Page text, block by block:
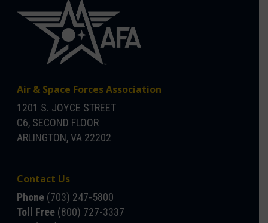
Air & Space Forces Association
1201 S. JOYCE STREET
C6, SECOND FLOOR
ARLINGTON, VA 22202
Contact Us
Phone (703) 247-5800
Toll Free (800) 727-3337